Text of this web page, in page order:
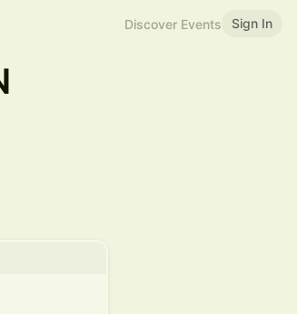
Discover Events Sign In